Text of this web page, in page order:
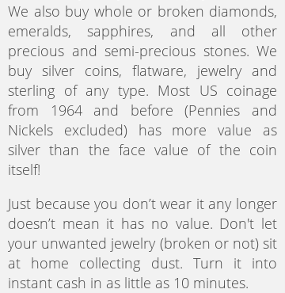
We also buy whole or broken diamonds,
emeralds, sapphires, and all other
precious and semi-precious stones. We
buy silver coins, flatware, jewelry and
sterling of any type. Most US coinage
from 1964 and before (Pennies and
Nickels excluded) has more value as
silver than the face value of the coin
itself!
Just because you don’t wear it any longer
doesn’t mean it has no value. Don't let
your unwanted jewelry (broken or not) sit
at home collecting dust. Turn it into
instant cash in as little as 10 minutes.